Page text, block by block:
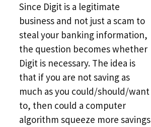
Since Digit is a legitimate
business and not just a scam to
steal your banking information,
the question becomes whether
Digit is necessary. The idea is
that if you are not saving as
much as you could/should/want
to, then could a computer
algorithm squeeze more savings